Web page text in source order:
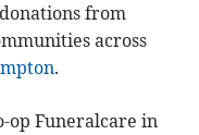
from
across
.
op Funeralcare in